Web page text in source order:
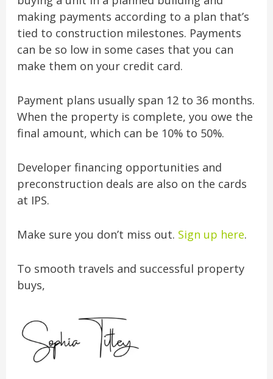
making payments according to a plan that’s
tied to construction milestones. Payments
can be so low in some cases that you can
make them on your credit card.
Payment plans usually span 12 to 36 months.
When the property is complete, you owe the
final amount, which can be 10% to 50%.
Developer financing opportunities and
preconstruction deals are also on the cards
at IPS.
Make sure you don’t miss out. Sign up here.
To smooth travels and successful property
buys,